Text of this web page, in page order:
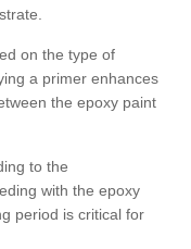
on the type of
a primer enhances
the epoxy paint
to the
with the epoxy
period is critical for